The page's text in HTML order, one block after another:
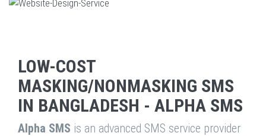
LOW-COST
MASKING/NONMASKING SMS
IN BANGLADESH - ALPHA SMS
Alpha SMS is an advanced SMS service provider